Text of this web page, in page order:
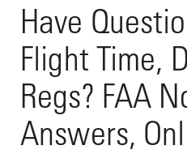
Have
Flight Time,
Regs? FAA
Answers,